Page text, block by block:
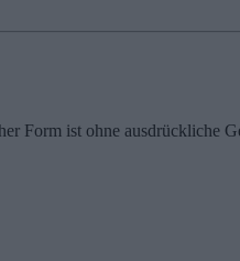
Form ist ohne ausdrückliche